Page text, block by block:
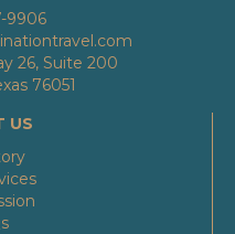
9906
26, Suite 200
76051
US